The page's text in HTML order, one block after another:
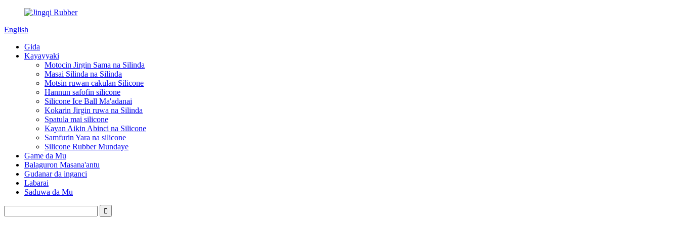
English
Gida
Kayayyaki
Motocin Jirgin Sama na Silinda
Masai Silinda na Silinda
Motsin ruwan cakulan Silicone
Hannun safofin silicone
Silicone Ice Ball Ma'adanai
Kokarin Jirgin ruwa na Silinda
Spatula mai silicone
Kayan Aikin Abinci na Silicone
Samfurin Yara na silicone
Silicone Rubber Mundaye
Game da Mu
Balaguron Masana'antu
Gudanar da inganci
Labarai
Saduwa da Mu